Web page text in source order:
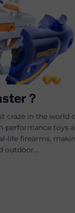
？
craze in the world
performance toys
life firearms,
outdoor...